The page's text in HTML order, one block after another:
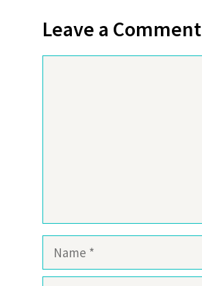
Leave a Comment